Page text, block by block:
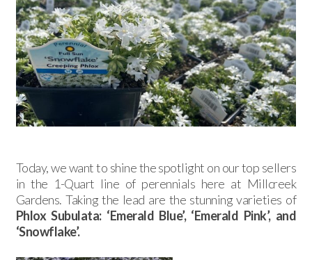
Today, we want to shine the spotlight on our top sellers
in the 1-Quart line of perennials here at Millcreek
Gardens. Taking the lead are the stunning varieties of
Phlox Subulata: ‘Emerald Blue’, ‘Emerald Pink’, and
‘Snowflake’.